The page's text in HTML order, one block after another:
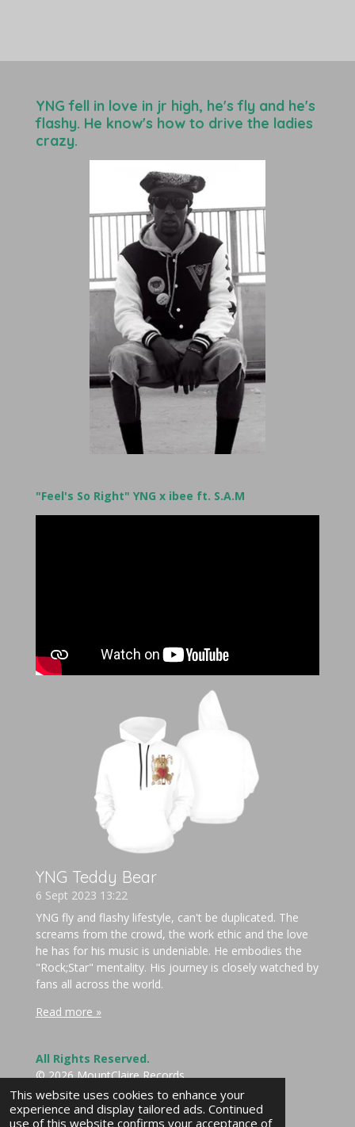
This website uses cookies to enhance your
experience and display tailored ads. Continued
use of this website confirms your acceptance of
YNG fell in love in jr high, he's fly and he's
flashy. He know's how to drive the ladies
crazy.
"Feel's So Right" YNG x ibee ft. S.A.M
YNG Teddy Bear
6 Sept 2023 13:22
YNG fly and flashy lifestyle, can't be duplicated. The
screams from the crowd, the work ethic and the love
he has for his music is undeniable. He embodies the
"Rock;Star" mentality. His journey is closely watched by
fans all across the world.
Read more »
All Rights Reserved.
© 2026 MountClaire Records
Powered byWebador